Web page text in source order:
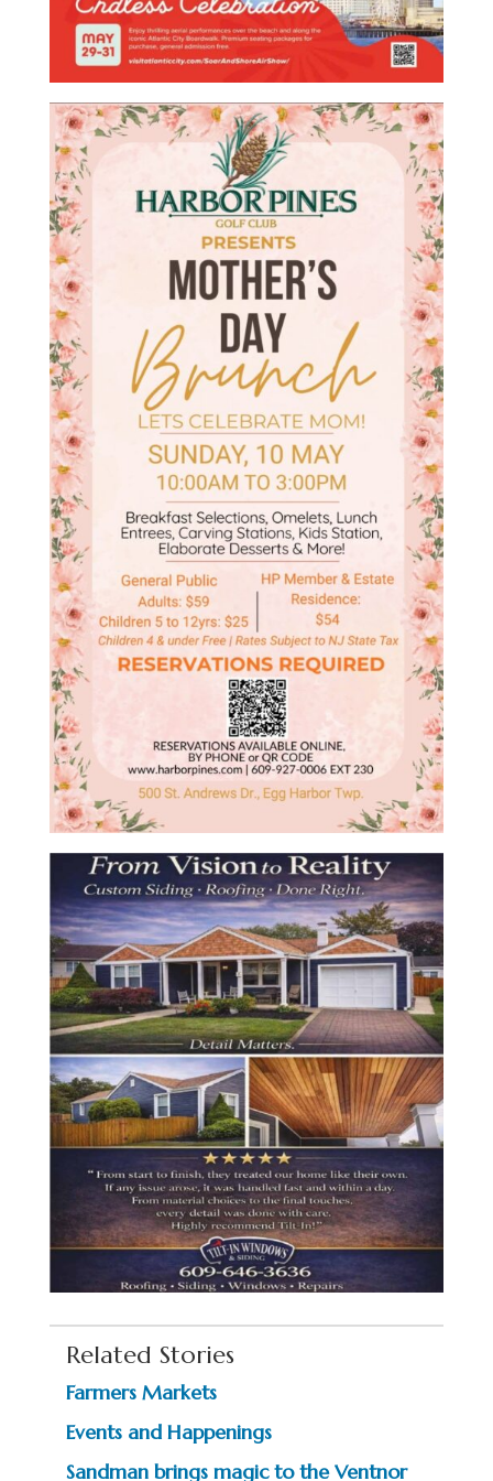
Related Stories
Farmers Markets
Events and Happenings
Sandman brings magic to the Ventnor